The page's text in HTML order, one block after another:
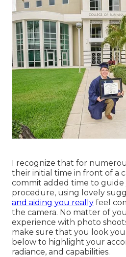
I recognize that for
their initial time in front of a
commit added time to guide
procedure, using lovely
and aiding you really feel
the camera. No matter of
experience with photo
make sure that you look
below to highlight your
radiance, and capabilities.